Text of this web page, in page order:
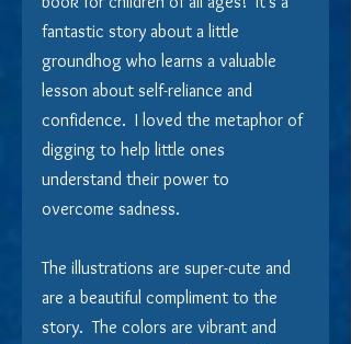
fantastic story about a little
groundhog who learns a valuable
lesson about self-reliance and
confidence.  I loved the metaphor of
digging to help little ones
understand their power to
overcome sadness.
The illustrations are super-cute and
are a beautiful compliment to the
story.  The colors are vibrant and